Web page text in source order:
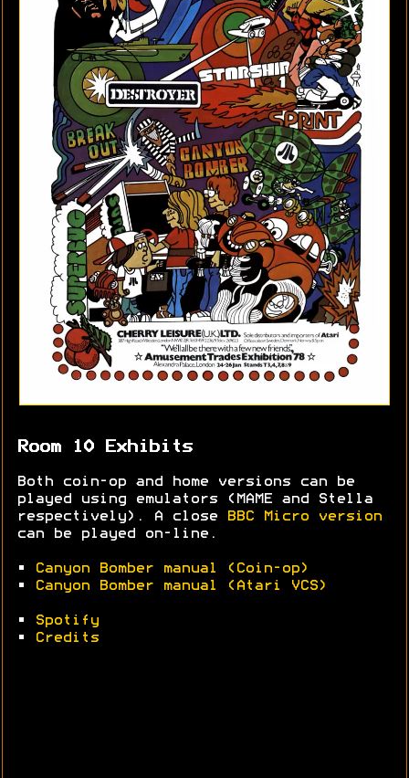
Room 10 Exhibits
Both coin-op and home versions can be
played using emulators (MAME and Stella
respectively). A close
BBC Micro version
can be played on-line.
•
Canyon Bomber manual (Coin-op)
•
Canyon Bomber manual (Atari VCS)
•
Spotify
•
Credits